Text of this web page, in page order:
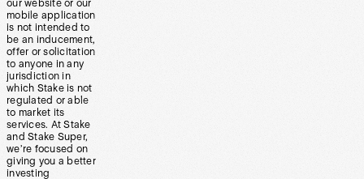
our website or our
mobile application
is not intended to
be an inducement,
offer or solicitation
to anyone in any
jurisdiction in
which Stake is not
regulated or able
to market its
services. At Stake
and Stake Super,
we’re focused on
giving you a better
investing